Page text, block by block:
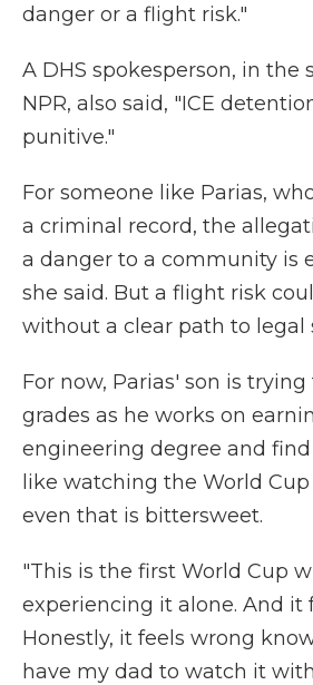
danger or a flight risk."
A DHS spokesperson, in the
NPR, also said, "ICE
punitive."
For someone like Parias,
a criminal record, the
a danger to a community is
she said. But a flight risk
without a clear path to legal
For now, Parias' son is
grades as he works on
engineering degree and
like watching the World
even that is bittersweet.
"This is the first World Cup
experiencing it alone. And it
Honestly, it feels wrong
have my dad to watch it